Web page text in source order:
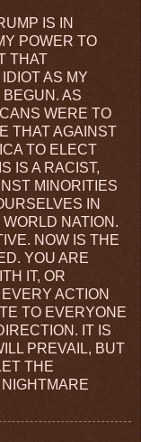
IS IN
POWER TO
THAT
AS MY
AS
WERE TO
THAT AGAINST
TO ELECT
IS A RACIST,
MINORITIES
IN
NATION.
NOW IS THE
YOU ARE
IT, OR
ACTION
TO EVERYONE
IT IS
PREVAIL, BUT
THE